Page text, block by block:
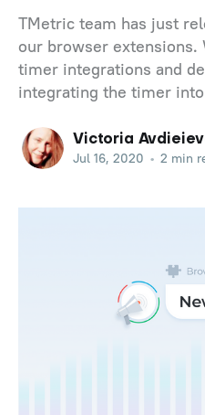
TMetric team has just
our browser extensions.
timer integrations and
integrating the timer
Victoria
Jul 16, 2020 • 2 min